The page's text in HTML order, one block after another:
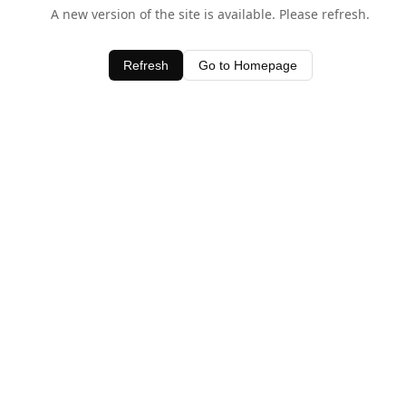
A new version of the site is available. Please refresh.
Refresh Go to Homepage